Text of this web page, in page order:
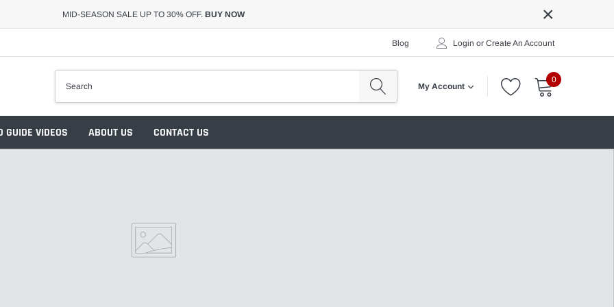
MID-SEASON SALE UP TO 30% OFF. BUY NOW ×
Blog Login or Create An Account
My Account
0
GUIDE VIDEOS ABOUT US CONTACT US